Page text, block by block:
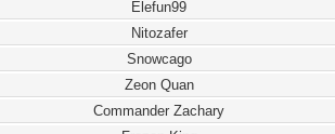
Elefun99
Nitozafer
Snowcago
Zeon Quan
Commander Zachary